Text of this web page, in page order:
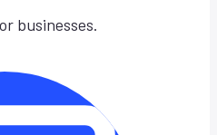
businesses.